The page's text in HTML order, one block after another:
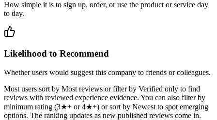
How simple it is to sign up, order, or use the product or service day
to day.
Likelihood to Recommend
Whether users would suggest this company to friends or colleagues.
Most users sort by Most reviews or filter by Verified only to find
reviews with reviewed experience evidence. You can also filter by
minimum rating (3★+ or 4★+) or sort by Newest to spot emerging
options. The ranking updates as new published reviews come in.